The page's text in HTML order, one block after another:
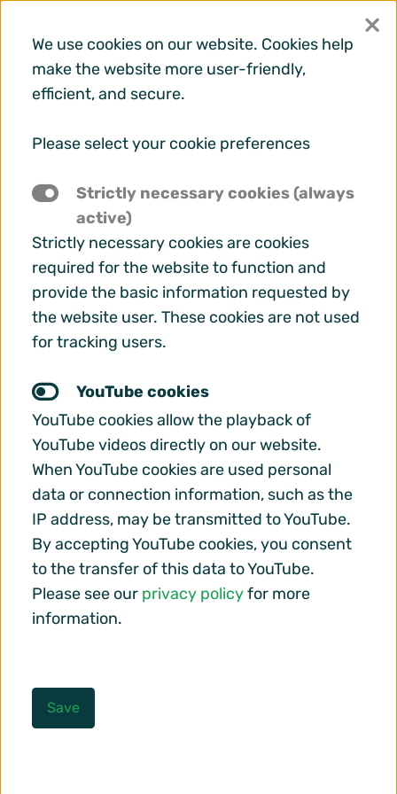
A deeper look into EURAS
We use cookies on our website. Cookies help
make the website more user-friendly,
efficient, and secure.
Please select your cookie preferences
Strictly necessary cookies (always
active)
Strictly necessary cookies are cookies
required for the website to function and
provide the basic information requested by
the website user. These cookies are not used
for tracking users.
YouTube cookies
YouTube cookies allow the playback of
YouTube videos directly on our website.
When YouTube cookies are used personal
data or connection information, such as the
IP address, may be transmitted to YouTube.
By accepting YouTube cookies, you consent
to the transfer of this data to YouTube.
Please see our privacy policyfor more
information.
Save
×